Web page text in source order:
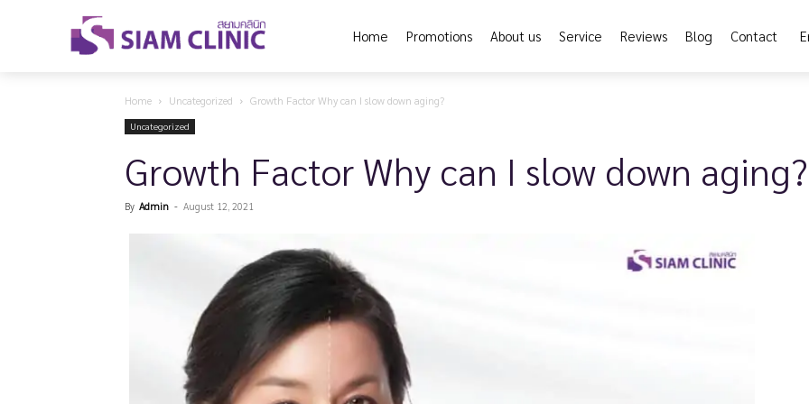
Home Promotions About us Service Reviews Blog Contact
Home Uncategorized Growth Factor Why can I slow down aging?
Uncategorized
Growth Factor Why can I slow down aging?
By Admin - August 12, 2021